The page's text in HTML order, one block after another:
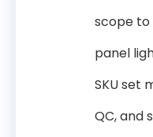
scope to
panel
SKU set
QC, and